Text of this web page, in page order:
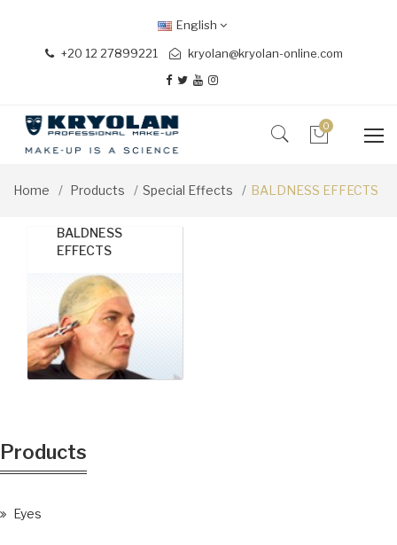
+20 12 27899221 kryolan@kryolan-online.com
English
0
Home Products Special Effects BALDNESS EFFECTS
BALDNESS
EFFECTS
Products
Eyes